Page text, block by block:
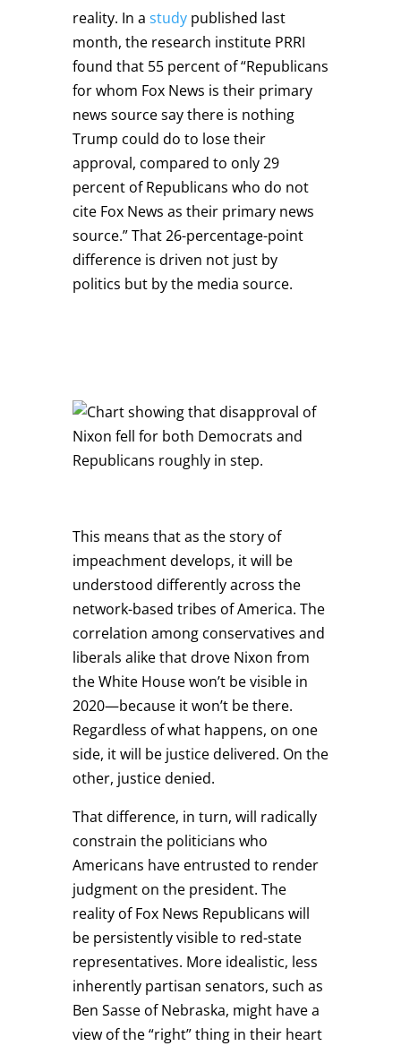
reality. In a studypublished last
month, the research institute PRRI
found that 55 percent of “Republicans
for whom Fox News is their primary
news source say there is nothing
Trump could do to lose their
approval, compared to only 29
percent of Republicans who do not
cite Fox News as their primary news
source.” That 26-percentage-point
difference is driven not just by
politics but by the media source.
This means that as the story of
impeachment develops, it will be
understood differently across the
network-based tribes of America. The
correlation among conservatives and
liberals alike that drove Nixon from
the White House won’t be visible in
2020—because it won’t be there.
Regardless of what happens, on one
side, it will be justice delivered. On the
other, justice denied.
That difference, in turn, will radically
constrain the politicians who
Americans have entrusted to render
judgment on the president. The
reality of Fox News Republicans will
be persistently visible to red-state
representatives. More idealistic, less
inherently partisan senators, such as
Ben Sasse of Nebraska, might have a
view of the “right” thing in their heart